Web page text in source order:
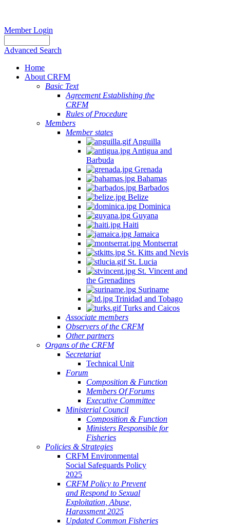
Member Login
Advanced Search
Home
About CRFM
Basic Text
Agreement Establishing the
CRFM
Rules of Procedure
Members
Member states
Anguilla
Antigua and
Barbuda
Grenada
Bahamas
Barbados
Belize
Dominica
Guyana
Haiti
Jamaica
Montserrat
St. Kitts and Nevis
St. Lucia
St. Vincent and
the Grenadines
Suriname
Trinidad and Tobago
Turks and Caicos
Associate members
Observers of the CRFM
Other partners
Organs of the CRFM
Secretariat
Technical Unit
Forum
Composition & Function
Members Of Forums
Executive Committee
Ministerial Council
Composition & Function
Ministers Responsible for
Fisheries
Policies & Strategies
CRFM Environmental
Social Safeguards Policy
2025
CRFM Policy to Prevent
and Respond to Sexual
Exploitation, Abuse,
Harassment 2025
Updated Common Fisheries